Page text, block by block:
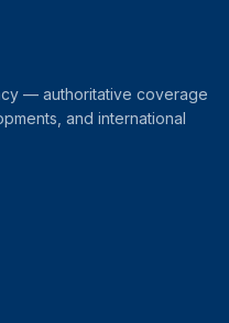
— authoritative coverage
and international